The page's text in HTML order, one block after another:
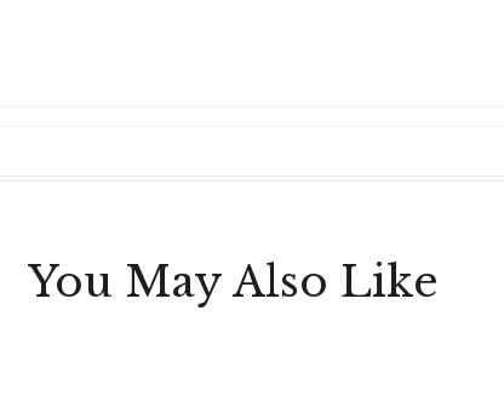
You May Also Like